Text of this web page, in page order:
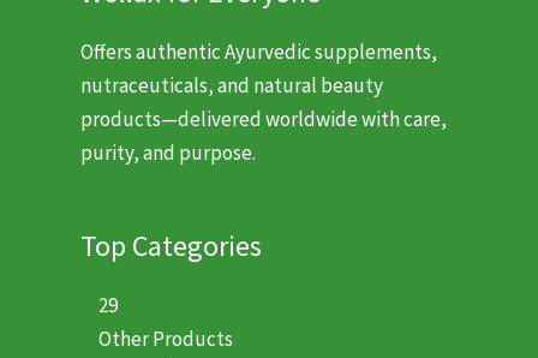
Offers authentic Ayurvedic supplements,
nutraceuticals, and natural beauty
products—delivered worldwide with care,
purity, and purpose.
Top Categories
29
Other Products